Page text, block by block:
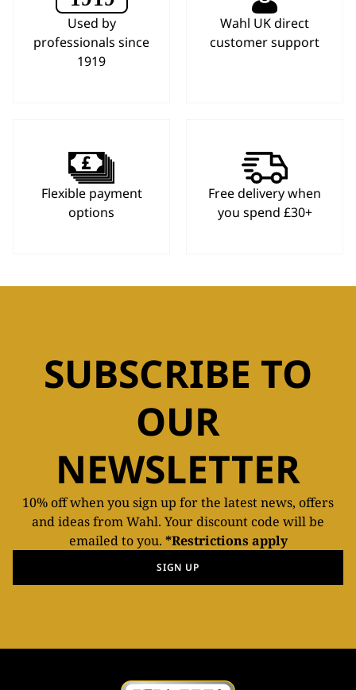
Used by
professionals since
1919
Wahl UK direct
customer support
Flexible payment
options
Free delivery when
you spend £30+
SUBSCRIBE TO
OUR
NEWSLETTER
10% off when you sign up for the latest news, offers
and ideas from Wahl. Your discount code will be
emailed to you. *Restrictions apply
SIGN UP